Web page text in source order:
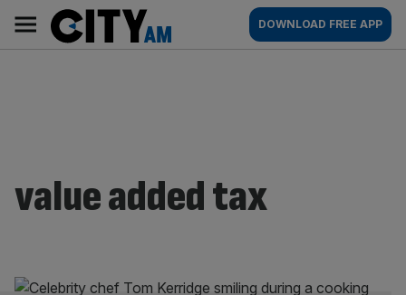
content
AM
Main
navigation
DOWNLOAD FREE APP
value added tax